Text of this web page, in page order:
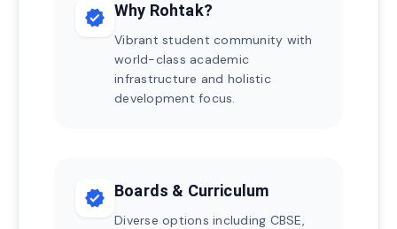
verified Why Rohtak?
Vibrant student community with
world-class academic
infrastructure and holistic
development focus.
verified Boards & Curriculum
Diverse options including CBSE,